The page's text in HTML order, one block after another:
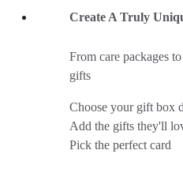
was:
Create A Truly
From care packages
gifts
Choose your gift box
Add the gifts they'll
Pick the perfect card